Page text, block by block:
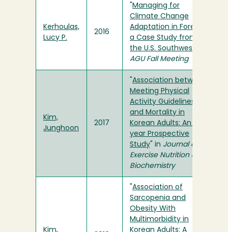
Kerhoulas,
Lucy P.
2016
Managing for
Climate Change
Adaptation in Forests:
a Case Study from
the U.S. Southwest
AGU Fall Meeting
Kim,
Junghoon
2017
Association between
Meeting Physical
Activity Guidelines
and Mortality in
Korean Adults: An 8-
year Prospective
Study " in Journal of
Exercise Nutrition &
Biochemistry
Kim,
Association of
Sarcopenia and
Obesity With
Multimorbidity in
Korean Adults: A